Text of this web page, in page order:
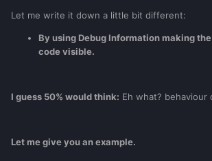
Let me write it down a little bit different:
By using Debug Information making
code visible.
I guess 50% would think: Eh what? behaviour
Let me give you an example.